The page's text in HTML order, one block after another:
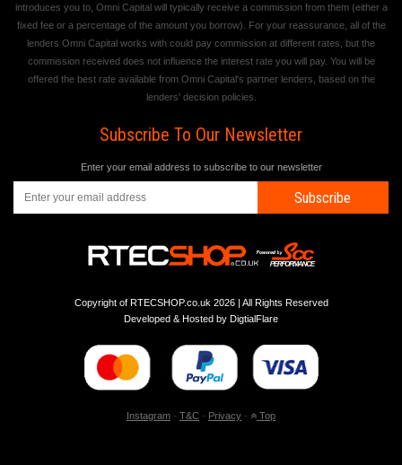
introduces you to, Omni Capital will typically receive a commission from them (either a
fixed fee or a percentage of the amount you borrow). For your reassurance, all of the
lenders Omni Capital works with could pay commission at different rates, but the
commission received does not influence the interest rate you will pay. You will be
offered the best rate available from Omni Capital's partner lenders, based on the
lenders' decision policies.
Subscribe To Our Newsletter
Enter your email address to subscribe to our newsletter
Subscribe
Copyright of RTECSHOP.co.uk 2026 | All Rights Reserved
Developed & Hosted by DigtialFlare
Instagram - T&C - Privacy - Top